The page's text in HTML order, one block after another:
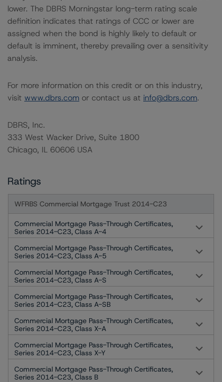
lower. The DBRS Morningstar long-term rating scale
definition indicates that ratings of CCC or lower are
assigned when the bond is highly likely to default or
default is imminent, thereby prevailing over a sensitivity
analysis.
For more information on this credit or on this industry,
visit www.dbrs.com or contact us at info@dbrs.com.
DBRS, Inc.
333 West Wacker Drive, Suite 1800
Chicago, IL 60606 USA
Ratings
WFRBS Commercial Mortgage Trust 2014-C23
Commercial Mortgage Pass-Through Certificates,
Series 2014-C23, Class A-4
Commercial Mortgage Pass-Through Certificates,
Series 2014-C23, Class A-5
Commercial Mortgage Pass-Through Certificates,
Series 2014-C23, Class A-S
Commercial Mortgage Pass-Through Certificates,
Series 2014-C23, Class A-SB
Commercial Mortgage Pass-Through Certificates,
Series 2014-C23, Class X-A
Commercial Mortgage Pass-Through Certificates,
Series 2014-C23, Class X-Y
Commercial Mortgage Pass-Through Certificates,
Series 2014-C23, Class B